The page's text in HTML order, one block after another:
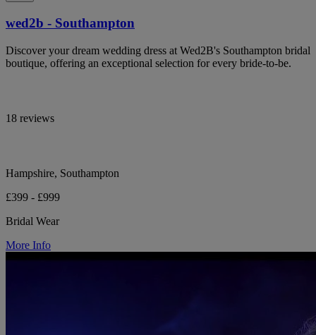
wed2b - Southampton
Discover your dream wedding dress at Wed2B's Southampton bridal
boutique, offering an exceptional selection for every bride-to-be.
18 reviews
Hampshire, Southampton
£399 - £999
Bridal Wear
More Info